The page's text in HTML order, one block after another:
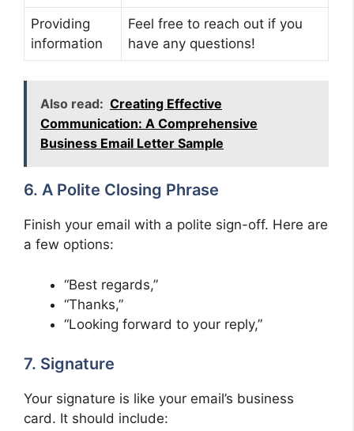
Providing
information
Feel free to reach out if you
have any questions!
Also read: Creating Effective
Communication: A Comprehensive
Business Email Letter Sample
6. A Polite Closing Phrase
Finish your email with a polite sign-off. Here are
a few options:
“Best regards,”
“Thanks,”
“Looking forward to your reply,”
7. Signature
Your signature is like your email’s business
card. It should include: